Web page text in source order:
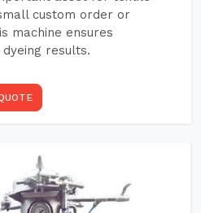
custom order or
machine ensures
results.